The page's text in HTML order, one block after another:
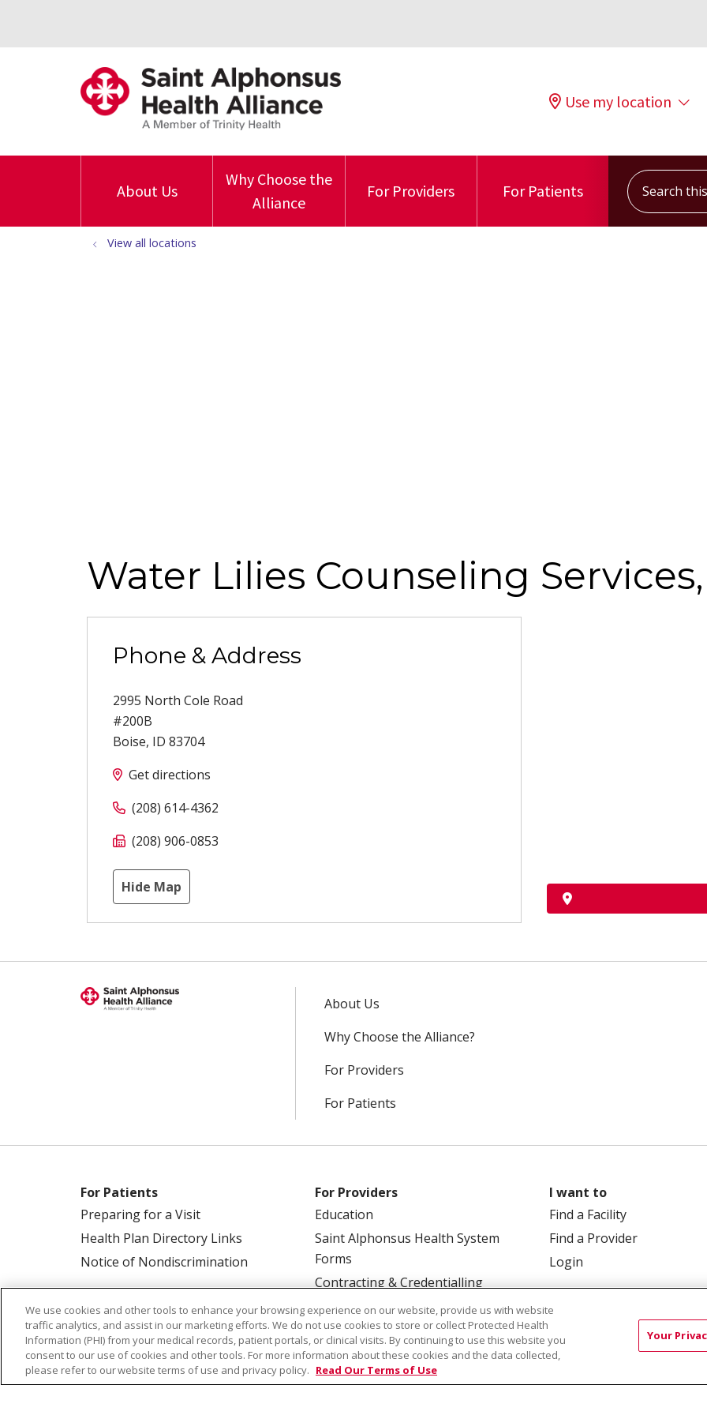
Use my location
About Us
Why Choose the
Alliance
For Providers For Patients
Search this
View all locations
Water Lilies Counseling
Phone & Address
2995 North Cole Road
#200B
Boise, ID 83704
Get directions
(208) 614-4362
(208) 906-0853
Hide Map
About Us
Why Choose the Alliance?
For Providers
For Patients
For Patients
Preparing for a Visit
Health Plan Directory Links
Notice of Nondiscrimination
For Providers
Education
Saint Alphonsus Health System
Forms
Contracting & Credentialling
I want to
Find a Facility
Find a Provider
Login
© 2026 Saint Alphonsus Health Alliance • P.O. Box 190245, Boise, ID 83719 TERMS OF USE AND
We use cookies and other tools to enhance your browsing experience on our website, provide us with website
traffic analytics, and assist in our marketing efforts. We do not use cookies to store or collect Protected Health
Information (PHI) from your medical records, patient portals, or clinical visits. By continuing to use this website you
consent to our use of cookies and other tools. For more information about these cookies and the data collected,
please refer to our website terms of use and privacy policy. Read Our Terms of Use
Your